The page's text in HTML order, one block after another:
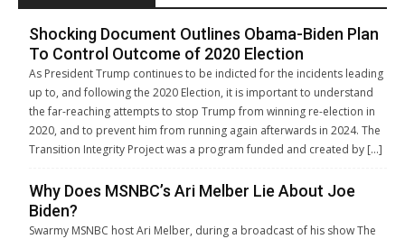
Shocking Document Outlines Obama-Biden Plan
To Control Outcome of 2020 Election
As President Trump continues to be indicted for the incidents leading
up to, and following the 2020 Election, it is important to understand
the far-reaching attempts to stop Trump from winning re-election in
2020, and to prevent him from running again afterwards in 2024. The
Transition Integrity Project was a program funded and created by […]
Why Does MSNBC’s Ari Melber Lie About Joe
Biden?
Swarmy MSNBC host Ari Melber, during a broadcast of his show The